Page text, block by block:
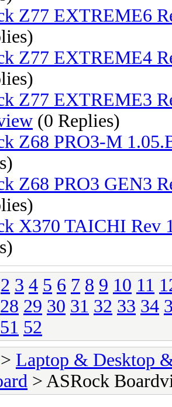
Z77 EXTREME6
Z77 EXTREME4
Z77 EXTREME3
(0 Replies)
Z68 PRO3-M
Z68 PRO3 GEN3
X370 TAICHI Rev
2 3 4 5 6 7 8 9 10 11
28 29 30 31 32 33 34
51 52
> Laptop & Desktop
> ASRock